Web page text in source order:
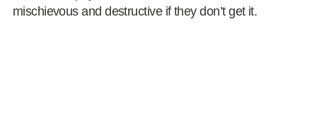
mischievous and destructive if they don’t get it.